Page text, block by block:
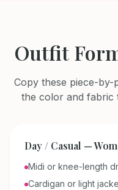
Outfit
Copy these piece-by-
the color and fabric
Day / Casual —
Midi or knee-length
Cardigan or light